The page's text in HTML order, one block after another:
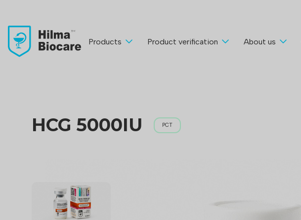
Products Product verification About us
HCG 5000IU PCT